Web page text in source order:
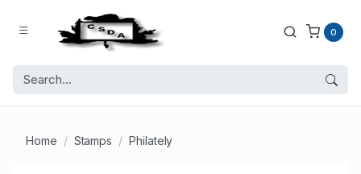
0
Home Stamps Philately